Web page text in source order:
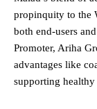
propinquity to the
both end-users
Promoter, Ariha
advantages like
supporting